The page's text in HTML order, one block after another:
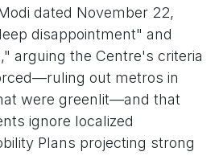
dated November 22,
disappointment" and
arguing the Centre's criteria
out metros in
were greenlit—and that
ignore localized
Plans projecting strong